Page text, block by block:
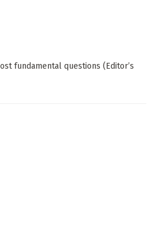
fundamental questions (Editor’s